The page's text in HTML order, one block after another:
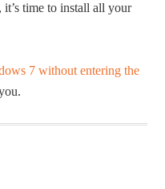
it’s time to install all your
7 without entering the